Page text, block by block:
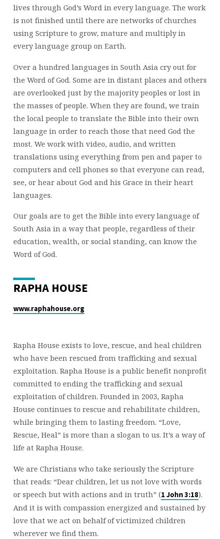
lives through God’s Word in every language. The work
is not finished until there are networks of churches
using Scripture to grow, mature and multiply in
every language group on Earth.
Over a hundred languages in South Asia cry out for
the Word of God. Some are in distant places and others
are overlooked just by the majority peoples or lost in
the masses of people. When they are found, we train
the local people to translate the Bible into their own
language in order to reach those that need God the
most. We work with video, audio, and written
translations using everything from pen and paper to
computers and cell phones so that everyone can read,
see, or hear about God and his Grace in their heart
languages.
Our goals are to get the Bible into every language of
South Asia in a way that people, regardless of their
education, wealth, or social standing, can know the
Word of God.
RAPHA HOUSE
www.raphahouse.org
Rapha House exists to love, rescue, and heal children
who have been rescued from trafficking and sexual
exploitation. Rapha House is a public benefit nonprofit
committed to ending the trafficking and sexual
exploitation of children. Founded in 2003, Rapha
House continues to rescue and rehabilitate children,
while bringing them to lasting freedom. “Love,
Rescue, Heal” is more than a slogan to us. It’s a way of
life at Rapha House.
We are Christians who take seriously the Scripture
that reads: “Dear children, let us not love with words
or speech but with actions and in truth” (1 John 3:18).
And it is with compassion energized and sustained by
love that we act on behalf of victimized children
wherever we find them.